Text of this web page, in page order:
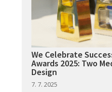
We Celebrate
Awards 2025: Two
Design
7. 7. 2025